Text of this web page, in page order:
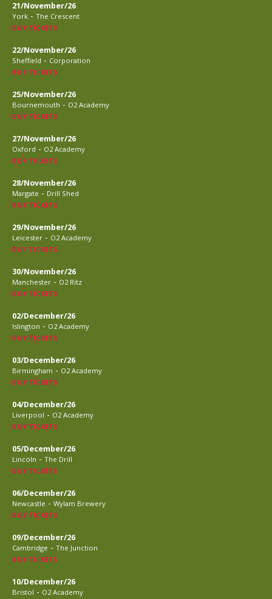
21/November/26
York - The Crescent
BUY TICKETS
22/November/26
Sheffield - Corporation
BUY TICKETS
25/November/26
Bournemouth - O2 Academy
BUY TICKETS
27/November/26
Oxford - O2 Academy
BUY TICKETS
28/November/26
Margate - Drill Shed
BUY TICKETS
29/November/26
Leicester - O2 Academy
BUY TICKETS
30/November/26
Manchester - O2 Ritz
BUY TICKETS
02/December/26
Islington - O2 Academy
BUY TICKETS
03/December/26
Birmingham - O2 Academy
BUY TICKETS
04/December/26
Liverpool - O2 Academy
BUY TICKETS
05/December/26
Lincoln - The Drill
BUY TICKETS
06/December/26
Newcastle - Wylam Brewery
BUY TICKETS
09/December/26
Cambridge - The Junction
BUY TICKETS
10/December/26
Bristol - O2 Academy